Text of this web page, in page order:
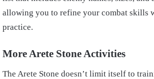
allowing you to refine your combat skills
practice.
More Arete Stone Activities
The Arete Stone doesn’t limit itself to